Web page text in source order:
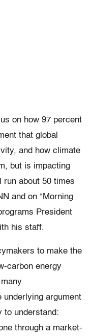
on how 97 percent
that global
and how climate
but is impacting
run about 50 times
and on “Morning
President
his staff.
to make the
carbon energy
underlying argument
to understand:
through a market-